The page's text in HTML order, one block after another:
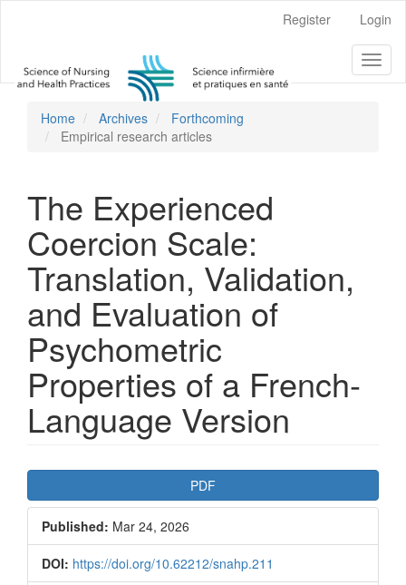
Content
Sidebar
Register Login
Home Archives
Forthcoming
Empirical research articles
The Experienced
Coercion Scale:
Translation, Validation,
and Evaluation of
Psychometric
Properties of a French-
Language Version
Article
Sidebar
PDF
Published: Mar 24, 2026
DOI: https://doi.org/10.62212/snahp.211